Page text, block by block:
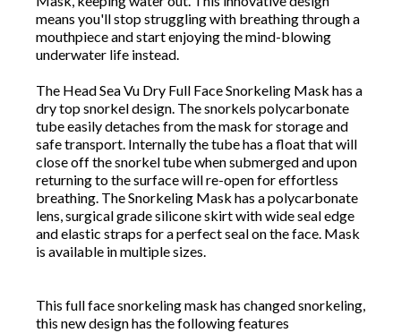
means you'll stop struggling with breathing through a
mouthpiece and start enjoying the mind-blowing
underwater life instead.
The Head Sea Vu Dry Full Face Snorkeling Mask has a
dry top snorkel design. The snorkels polycarbonate
tube easily detaches from the mask for storage and
safe transport. Internally the tube has a float that will
close off the snorkel tube when submerged and upon
returning to the surface will re-open for effortless
breathing. The Snorkeling Mask has a polycarbonate
lens, surgical grade silicone skirt with wide seal edge
and elastic straps for a perfect seal on the face. Mask
is available in multiple sizes.
This full face snorkeling mask has changed snorkeling,
this new design has the following features